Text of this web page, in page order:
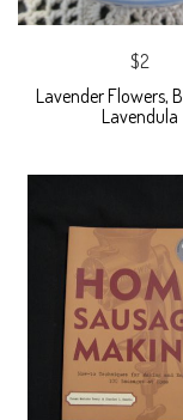
$2
Lavender Flowers,
Lavendula